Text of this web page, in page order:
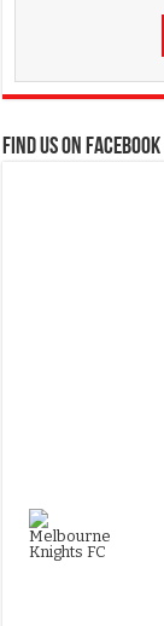
FIND US ON FACEBOOK